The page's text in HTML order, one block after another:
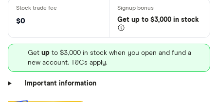
$0 Get up to $3,000 in stock
Get up to $3,000 in stock when you open and fund a
new account. T&Cs apply.
Important information